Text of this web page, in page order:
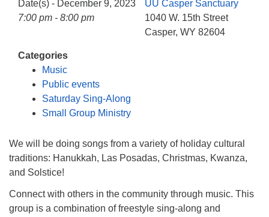
Date(s) - December 9, 2023
7:00 pm - 8:00 pm
UU Casper Sanctuary
1040 W. 15th Street
Casper, WY 82604
Categories
Music
Public events
Saturday Sing-Along
Small Group Ministry
We will be doing songs from a variety of holiday cultural
traditions: Hanukkah, Las Posadas, Christmas, Kwanza,
and Solstice!
Connect with others in the community through music. This
group is a combination of freestyle sing-along and